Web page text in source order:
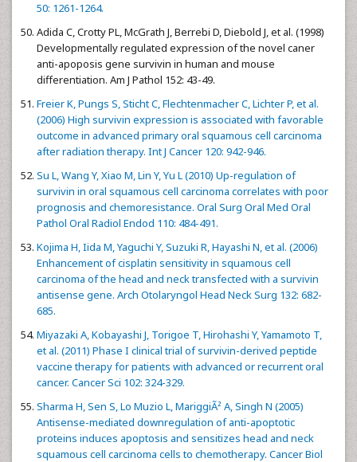
50: 1261-1264.
Adida C, Crotty PL, McGrath J, Berrebi D, Diebold J, et al. (1998)
Developmentally regulated expression of the novel caner
anti-apoposis gene survivin in human and mouse
differentiation. Am J Pathol 152: 43-49.
Freier K, Pungs S, Sticht C, Flechtenmacher C, Lichter P, et al.
(2006) High survivin expression is associated with favorable
outcome in advanced primary oral squamous cell carcinoma
after radiation therapy. Int J Cancer 120: 942-946.
Su L, Wang Y, Xiao M, Lin Y, Yu L (2010) Up-regulation of
survivin in oral squamous cell carcinoma correlates with poor
prognosis and chemoresistance. Oral Surg Oral Med Oral
Pathol Oral Radiol Endod 110: 484-491.
Kojima H, Iida M, Yaguchi Y, Suzuki R, Hayashi N, et al. (2006)
Enhancement of cisplatin sensitivity in squamous cell
carcinoma of the head and neck transfected with a survivin
antisense gene. Arch Otolaryngol Head Neck Surg 132: 682-
685.
Miyazaki A, Kobayashi J, Torigoe T, Hirohashi Y, Yamamoto T,
et al. (2011) Phase I clinical trial of survivin-derived peptide
vaccine therapy for patients with advanced or recurrent oral
cancer. Cancer Sci 102: 324-329.
Sharma H, Sen S, Lo Muzio L, MariggiÃ² A, Singh N (2005)
Antisense-mediated downregulation of anti-apoptotic
proteins induces apoptosis and sensitizes head and neck
squamous cell carcinoma cells to chemotherapy. Cancer Biol